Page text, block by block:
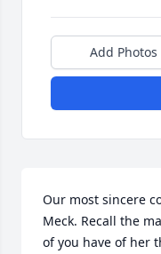
Add Photos
Our most sincere
Meck. Recall the
of you have of her